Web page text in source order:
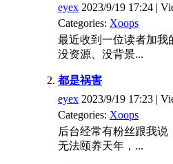
eyex 2023/9/19 17:24 |
Categories: Xoops
最近收到一位读者加我
没资源、没背景...
都是祸害
eyex 2023/9/19 17:23 |
Categories: Xoops
后台经常有粉丝跟我
无法颐养天年，...